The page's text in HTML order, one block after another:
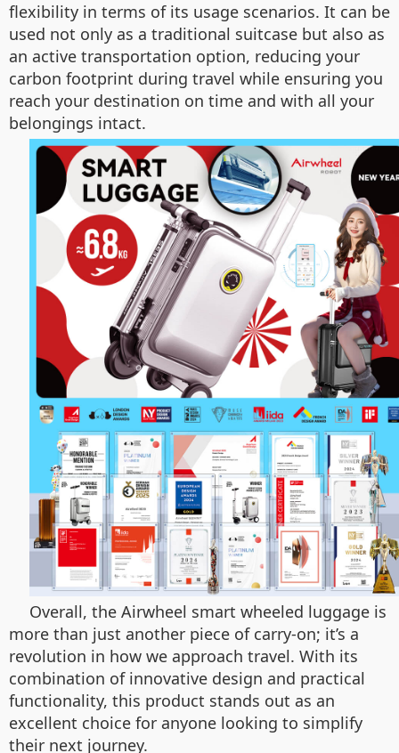
flexibility in terms of its usage scenarios. It can be
used not only as a traditional suitcase but also as
an active transportation option, reducing your
carbon footprint during travel while ensuring you
reach your destination on time and with all your
belongings intact.
Overall, the Airwheel smart wheeled luggage is
more than just another piece of carry-on; it’s a
revolution in how we approach travel. With its
combination of innovative design and practical
functionality, this product stands out as an
excellent choice for anyone looking to simplify
their next journey.